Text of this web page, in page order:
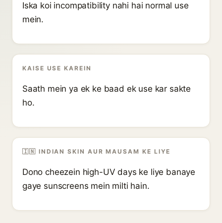
Iska koi incompatibility nahi hai normal use
mein.
KAISE USE KAREIN
Saath mein ya ek ke baad ek use kar sakte
ho.
🇮🇳 INDIAN SKIN AUR MAUSAM KE LIYE
Dono cheezein high-UV days ke liye banaye
gaye sunscreens mein milti hain.